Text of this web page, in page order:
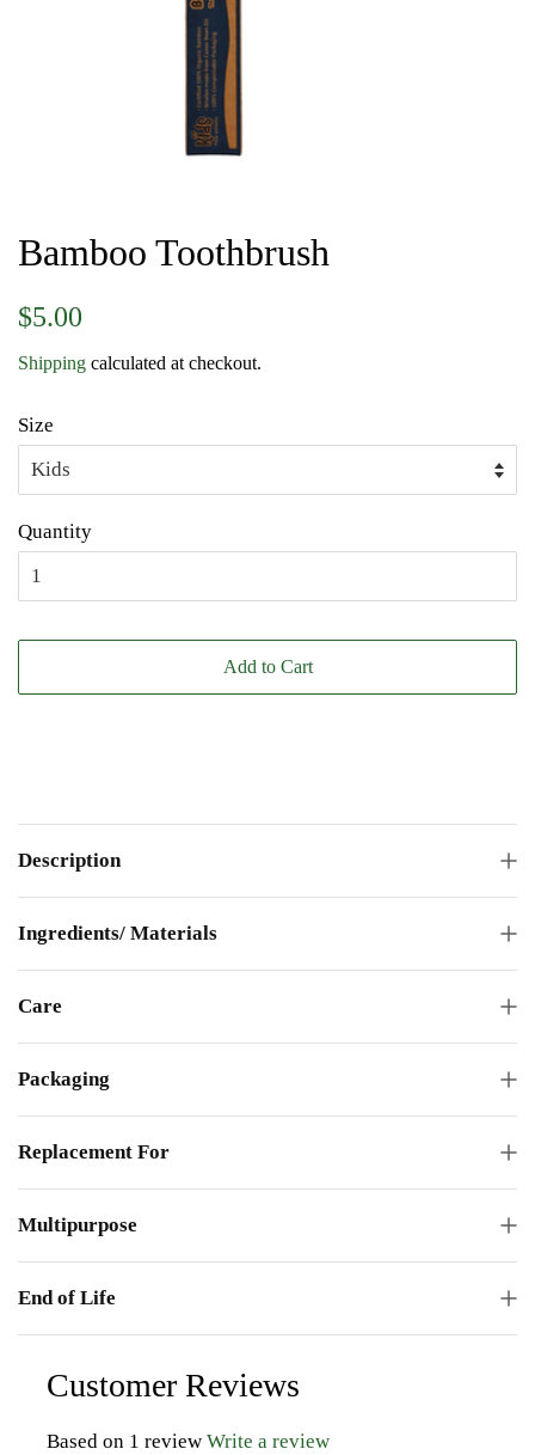
Bamboo Toothbrush
Regular
$5.00
Shipping calculated at checkout.
Size
Quantity
Add to Cart
Description
Ingredients/ Materials
Care
Packaging
Replacement For
Multipurpose
End of Life
Customer Reviews
Based on 1 review Write a review